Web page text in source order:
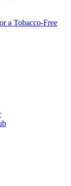
a Tobacco-Free